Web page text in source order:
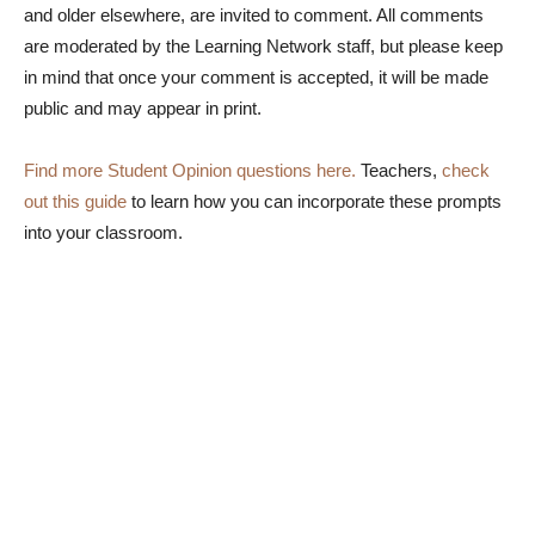
and older elsewhere, are invited to comment. All comments
are moderated by the Learning Network staff, but please keep
in mind that once your comment is accepted, it will be made
public and may appear in print.
Find more Student Opinion questions here. Teachers, check
out this guide to learn how you can incorporate these prompts
into your classroom.